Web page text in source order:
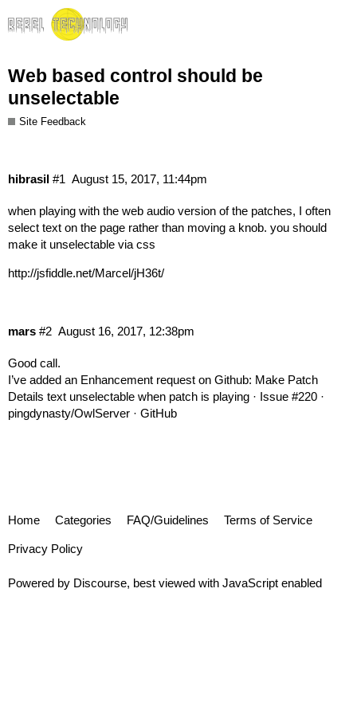
Web based control should be
unselectable
Site Feedback
hibrasil August 15, 2017, 11:44pm
#1
when playing with the web audio version of the patches, I often
select text on the page rather than moving a knob. you should
make it unselectable via css
http://jsfiddle.net/Marcel/jH36t/
mars August 16, 2017, 12:38pm
#2
Good call.
I’ve added an Enhancement request on Github: Make Patch
Details text unselectable when patch is playing · Issue #220 ·
pingdynasty/OwlServer · GitHub
Home Categories FAQ/Guidelines Terms of Service
Privacy Policy
Powered by Discourse, best viewed with JavaScript enabled